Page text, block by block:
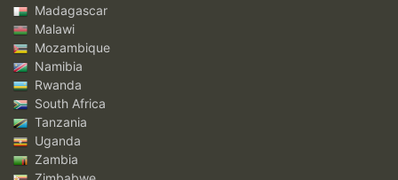
Madagascar
Malawi
Mozambique
Namibia
Rwanda
South Africa
Tanzania
Uganda
Zambia